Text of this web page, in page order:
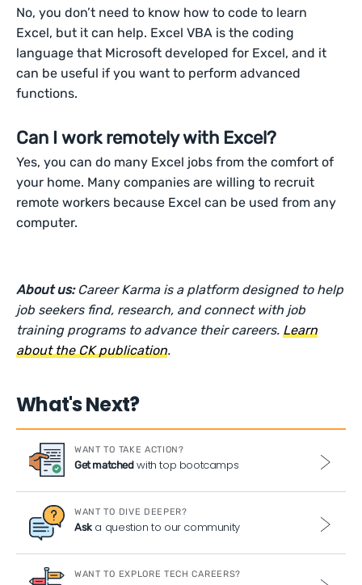
No, you don’t need to know how to code to learn
Excel, but it can help. Excel VBA is the coding
language that Microsoft developed for Excel, and it
can be useful if you want to perform advanced
functions.
Can I work remotely with Excel?
Yes, you can do many Excel jobs from the comfort of
your home. Many companies are willing to recruit
remote workers because Excel can be used from any
computer.
About us: Career Karma is a platform designed to help
job seekers find, research, and connect with job
training programs to advance their careers.Learn
about the CK publication.
What's Next?
WANT TO TAKE ACTION?
Get matchedwith top bootcamps
WANT TO DIVE DEEPER?
Aska question to our community
WANT TO EXPLORE TECH CAREERS?